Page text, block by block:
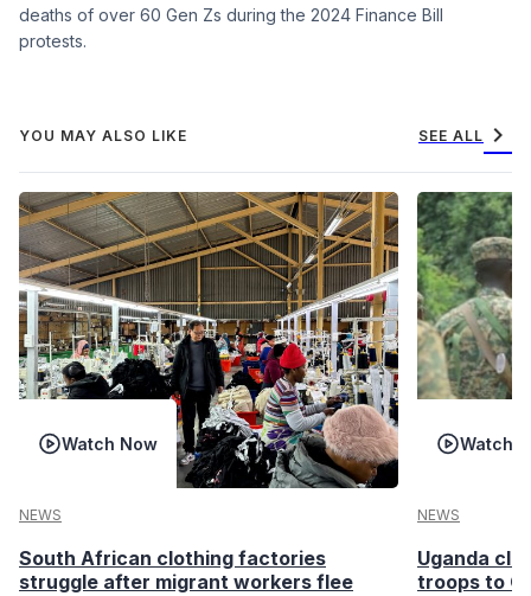
deaths of over 60 Gen Zs during the 2024 Finance Bill
protests.
YOU MAY ALSO LIKE SEE ALL chevron_right
Watch Now
NEWS
South African clothing factories
struggle after migrant workers flee
Watch
NEWS
Uganda
troops to